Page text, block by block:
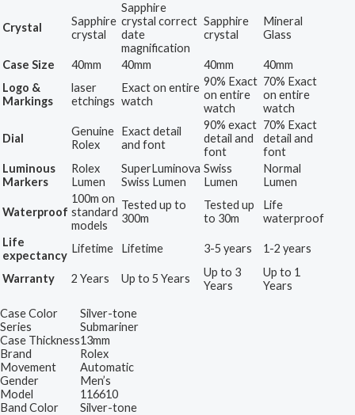
Crystal
Sapphire
crystal
Sapphire
crystal correct
date
magnification
Sapphire
crystal
Mineral
Glass
Case Size 40mm 40mm 40mm
40mm
Logo &
Markings
laser
etchings
Exact on entire
watch
90% Exact
on entire
watch
70% Exact
on entire
watch
Dial
Genuine
Rolex
Exact detail
and font
90% exact
detail and
font
70% Exact
detail and
font
Luminous
Markers
Rolex
Lumen
SuperLuminova
Swiss Lumen
Swiss
Lumen
Normal
Lumen
Waterproof
100m on
standard
models
Tested up to
300m
Tested up
to 30m
Life
waterproof
Life
expectancy
Lifetime Lifetime 3-5 years 1-2 years
Warranty 2 Years Up to 5 Years
Up to 3
Years
Up to 1
Years
Case Color
Silver-tone
Series
Submariner
Case Thickness13mm
Brand
Rolex
Movement
Automatic
Gender
Men’s
Model
116610
Band Color
Silver-tone